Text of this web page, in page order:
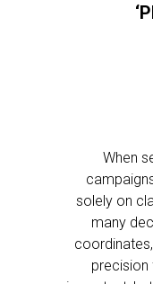
When
solely on
many
precision